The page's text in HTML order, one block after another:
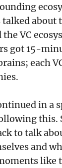
about
VC
got 15-
each
in a
this.
to talk
and
like